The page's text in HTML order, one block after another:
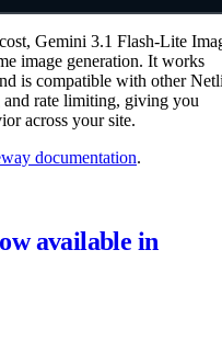
Gemini 3.1 Flash-Lite
image generation. It works
is compatible with other
and rate limiting, giving you
across your site.
documentation.
2 Lite (Gemini 3.1 Flash-
available in